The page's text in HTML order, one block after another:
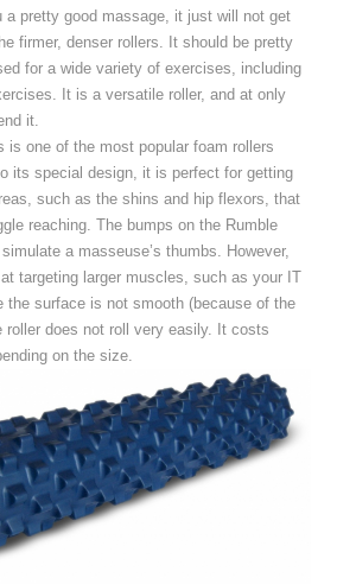
a pretty good massage, it just will not get
firmer, denser rollers. It should be pretty
for a wide variety of exercises, including
It is a versatile roller, and at only
it.
is one of the most popular foam rollers
its special design, it is perfect for getting
such as the shins and hip flexors, that
reaching. The bumps on the Rumble
a masseuse’s thumbs. However,
targeting larger muscles, such as your IT
the surface is not smooth (because of the
roller does not roll very easily. It costs
on the size.